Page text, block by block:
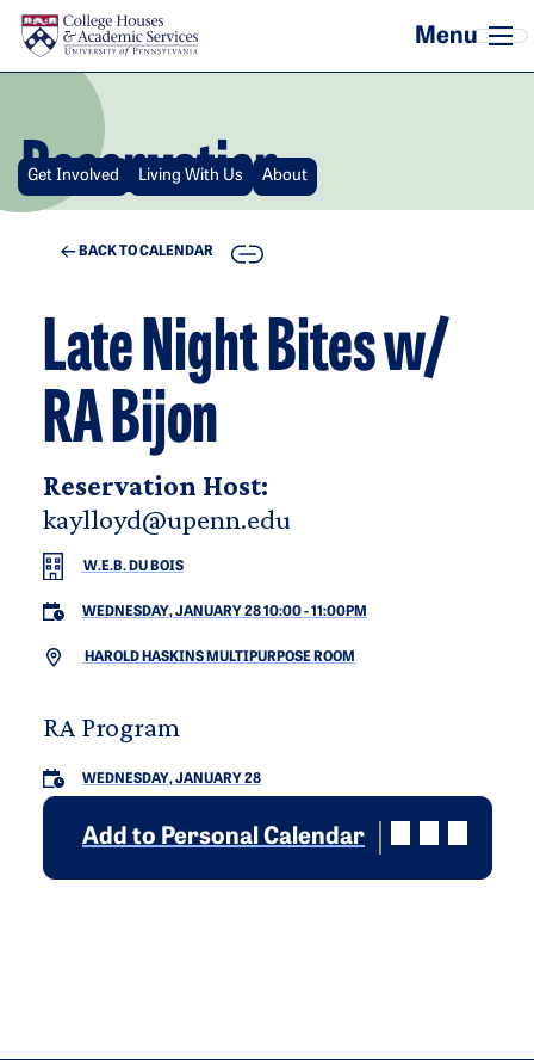
Skip to main content
Reservation
Get Involved Living With Us About
BACK TO CALENDAR COPY
Late Night Bites w/
RA Bijon
Reservation Host:
kaylloyd@upenn.edu
W.E.B. DU BOIS
WEDNESDAY, JANUARY 28 10:00-11:00PM
HAROLD HASKINS MULTIPURPOSE ROOM
RA Program
WEDNESDAY, JANUARY 28
Add to Personal Calendar